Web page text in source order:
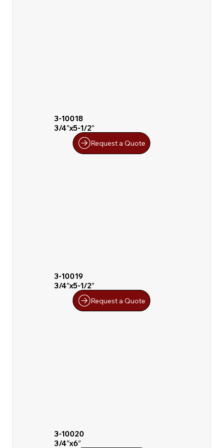
3-10018
3/4″x5-1/2″
Request a Quote
3-10019
3/4″x5-1/2″
Request a Quote
3-10020
3/4″x6″